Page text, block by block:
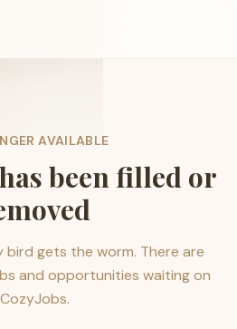
AVAILABLE
been filled or
gets the worm. There are
and opportunities waiting on
CozyJobs.